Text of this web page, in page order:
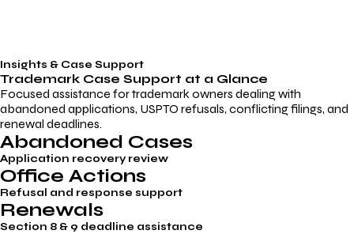
Insights & Case Support
Trademark Case Support at a Glance
Focused assistance for trademark owners dealing with
abandoned applications, USPTO refusals, conflicting filings, and
renewal deadlines.
Abandoned Cases
Application recovery review
Office Actions
Refusal and response support
Renewals
Section 8 & 9 deadline assistance